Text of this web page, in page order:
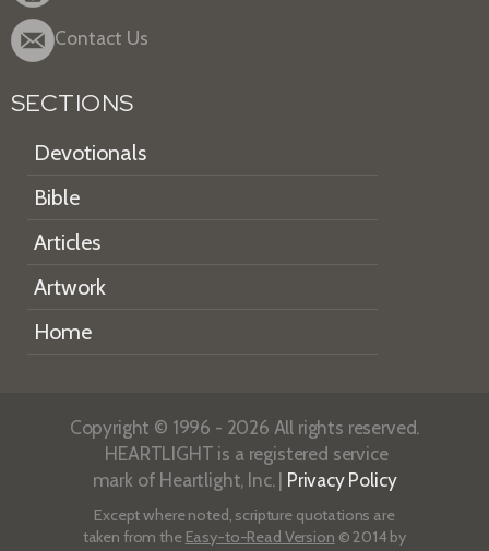
Contact Us
SECTIONS
Devotionals
Bible
Articles
Artwork
Home
Copyright © 1996 - 2026 All rights reserved.
HEARTLIGHT is a registered service
mark of Heartlight, Inc. | Privacy Policy
Except where noted, scripture quotations are
taken from the Easy-to-Read Version © 2014 by